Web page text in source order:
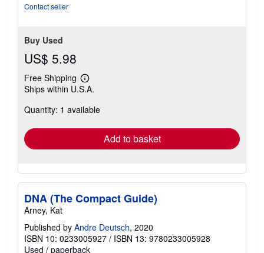
Contact seller
Buy Used
US$ 5.98
Free Shipping
Learn
more
shipping
Ships within U.S.A.
Quantity: 1 available
Add to basket
DNA (The Compact Guide)
Arney, Kat
Published by Andre Deutsch, 2020
ISBN 10: 0233005927 / ISBN 13: 9780233005928
Used / paperback